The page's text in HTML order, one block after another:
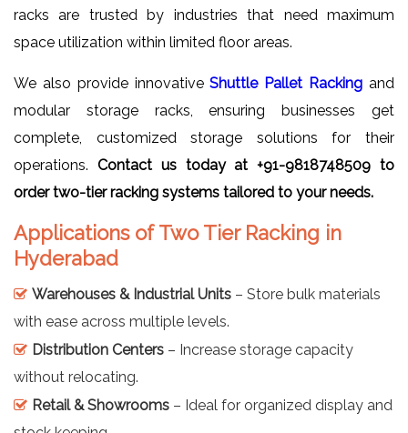
racks are trusted by industries that need maximum
space utilization within limited floor areas.
We also provide innovativeShuttle Pallet Racking and
modular storage racks, ensuring businesses get
complete, customized storage solutions for their
operations. Contact us today at +91-9818748509 to
order two-tier racking systems tailored to your needs.
Applications of Two Tier Racking in
Hyderabad
Warehouses & Industrial Units – Store bulk materials
with ease across multiple levels.
Distribution Centers – Increase storage capacity
without relocating.
Retail & Showrooms – Ideal for organized display and